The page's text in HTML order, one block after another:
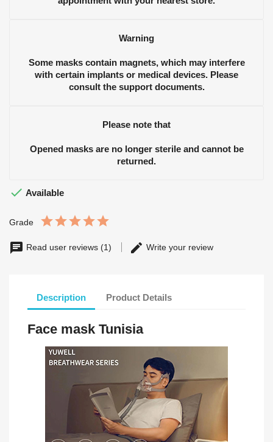
Warning
Some masks contain magnets, which may interfere
with certain implants or medical devices. Please
consult the support documents.
Please note that
Opened masks are no longer sterile and cannot be
returned.
 Available
Grade
Read user reviews (1) Write your review
Description Product Details
Face mask Tunisia